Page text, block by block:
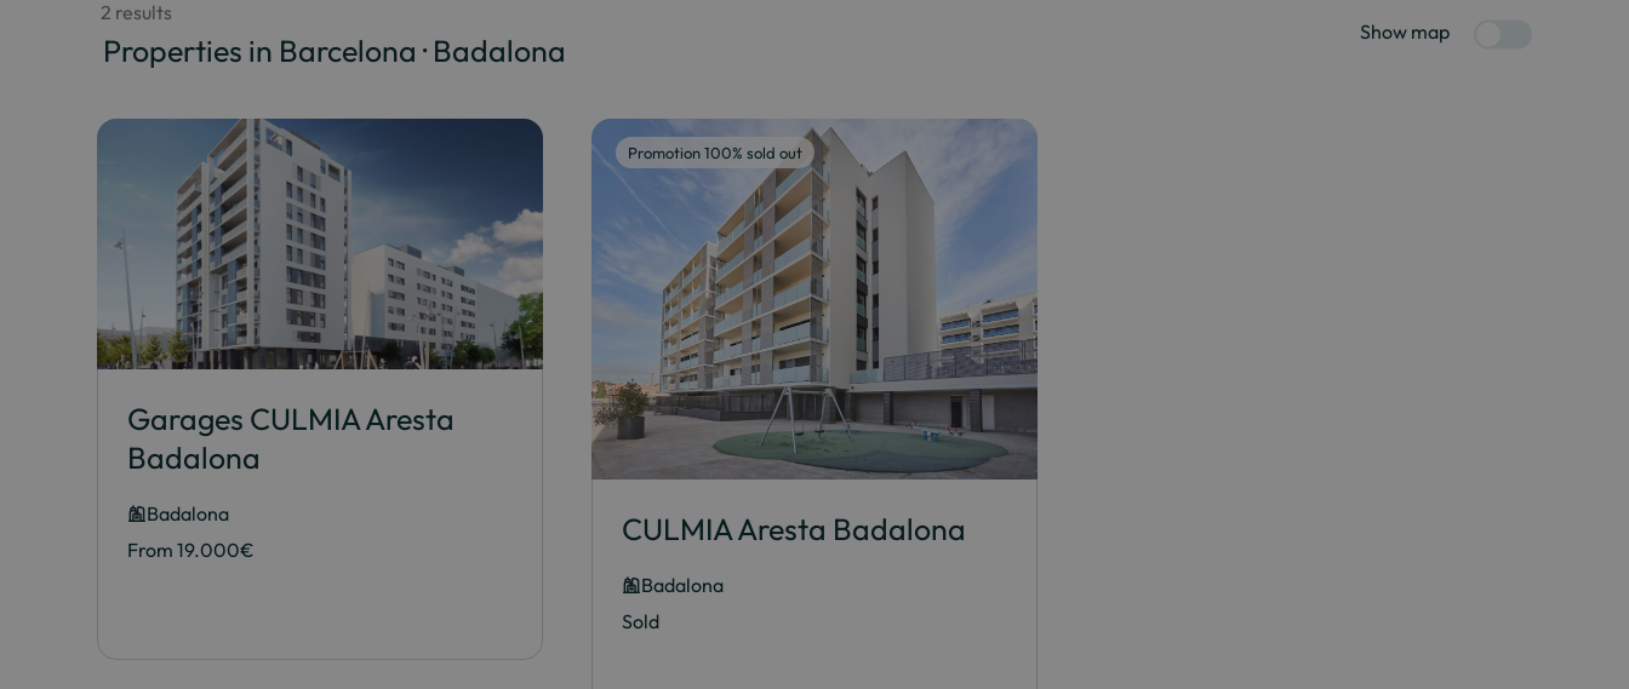
2 results
Properties in Barcelona · Badalona Show map
Garages CULMIA Aresta
Badalona
Badalona
From 19.000€
Promotion 100% sold out
CULMIA Aresta Badalona
Badalona
Sold